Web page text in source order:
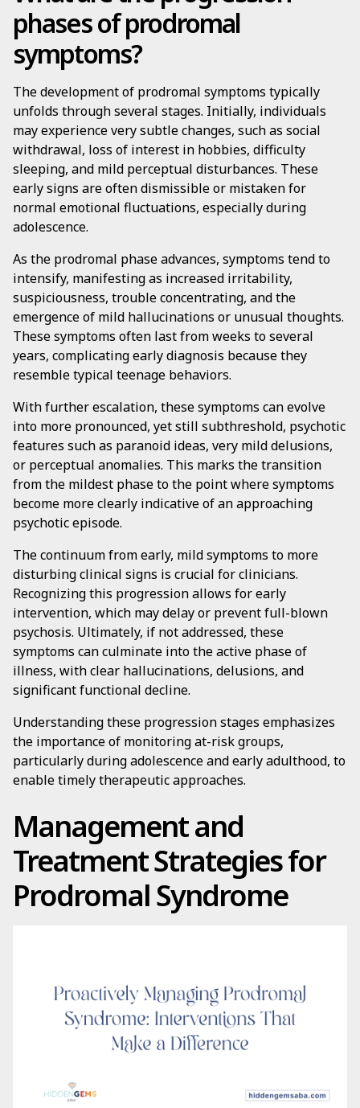
phases of prodromal
symptoms?
The development of prodromal symptoms typically
unfolds through several stages. Initially, individuals
may experience very subtle changes, such as social
withdrawal, loss of interest in hobbies, difficulty
sleeping, and mild perceptual disturbances. These
early signs are often dismissible or mistaken for
normal emotional fluctuations, especially during
adolescence.
As the prodromal phase advances, symptoms tend to
intensify, manifesting as increased irritability,
suspiciousness, trouble concentrating, and the
emergence of mild hallucinations or unusual thoughts.
These symptoms often last from weeks to several
years, complicating early diagnosis because they
resemble typical teenage behaviors.
With further escalation, these symptoms can evolve
into more pronounced, yet still subthreshold, psychotic
features such as paranoid ideas, very mild delusions,
or perceptual anomalies. This marks the transition
from the mildest phase to the point where symptoms
become more clearly indicative of an approaching
psychotic episode.
The continuum from early, mild symptoms to more
disturbing clinical signs is crucial for clinicians.
Recognizing this progression allows for early
intervention, which may delay or prevent full-blown
psychosis. Ultimately, if not addressed, these
symptoms can culminate into the active phase of
illness, with clear hallucinations, delusions, and
significant functional decline.
Understanding these progression stages emphasizes
the importance of monitoring at-risk groups,
particularly during adolescence and early adulthood, to
enable timely therapeutic approaches.
Management and
Treatment Strategies for
Prodromal Syndrome